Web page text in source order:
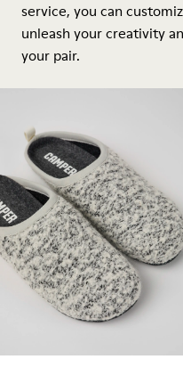
service, you can
unleash your creativity
your pair.